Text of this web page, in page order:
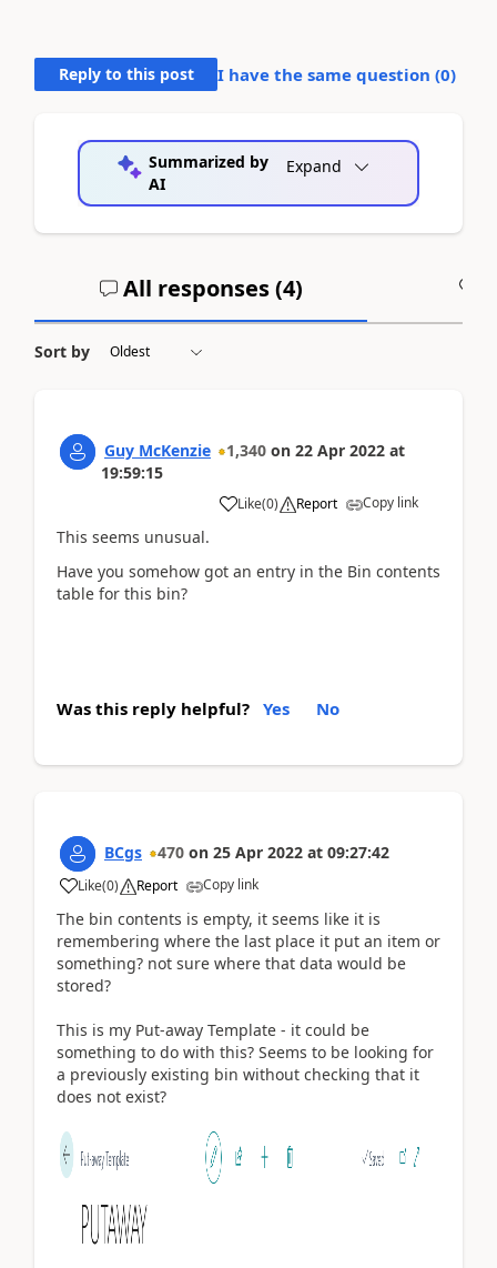
Reply to this post I have the same question (0)
Summarized by
AI
Expand
All responses (4)
Sort by
Guy McKenzie 1,340 on 22 Apr 2022 at
19:59:15
Like(0) Report Copy link
This seems unusual.
Have you somehow got an entry in the Bin contents
table for this bin?
Was this reply helpful? Yes No
BCgs 470 on 25 Apr 2022 at 09:27:42
Like(0) Report Copy link
The bin contents is empty, it seems like it is
remembering where the last place it put an item or
something? not sure where that data would be
stored?
This is my Put-away Template - it could be
something to do with this? Seems to be looking for
a previously existing bin without checking that it
does not exist?